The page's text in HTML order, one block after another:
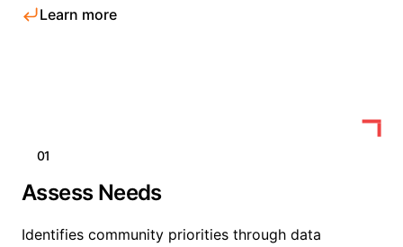
Learn more
01
Assess Needs
Identifies community priorities through data